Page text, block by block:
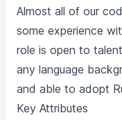
Almost all of our
some experience
role is open to
any language
and able to adopt
Key Attributes